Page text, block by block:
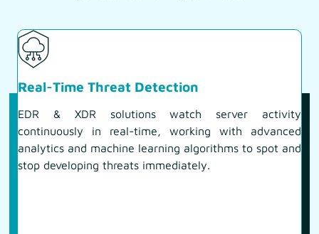
Real-Time Threat Detection
EDR & XDR solutions watch server activity
continuously in real-time, working with advanced
analytics and machine learning algorithms to spot and
stop developing threats immediately.